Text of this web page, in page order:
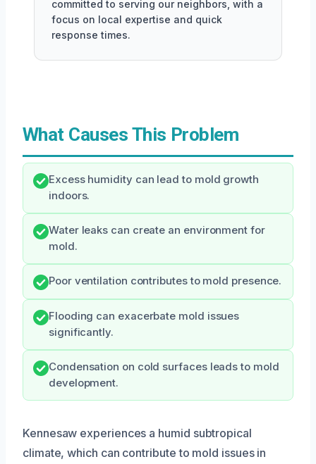
committed to serving our neighbors, with a
focus on local expertise and quick
response times.
What Causes This Problem
Excess humidity can lead to mold growth
indoors.
Water leaks can create an environment for
mold.
Poor ventilation contributes to mold presence.
Flooding can exacerbate mold issues
significantly.
Condensation on cold surfaces leads to mold
development.
Kennesaw experiences a humid subtropical
climate, which can contribute to mold issues in